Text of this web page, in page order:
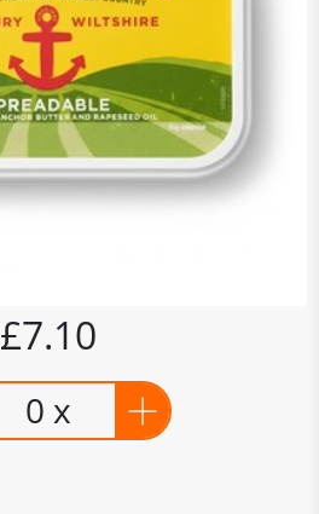
£7.10
0 x